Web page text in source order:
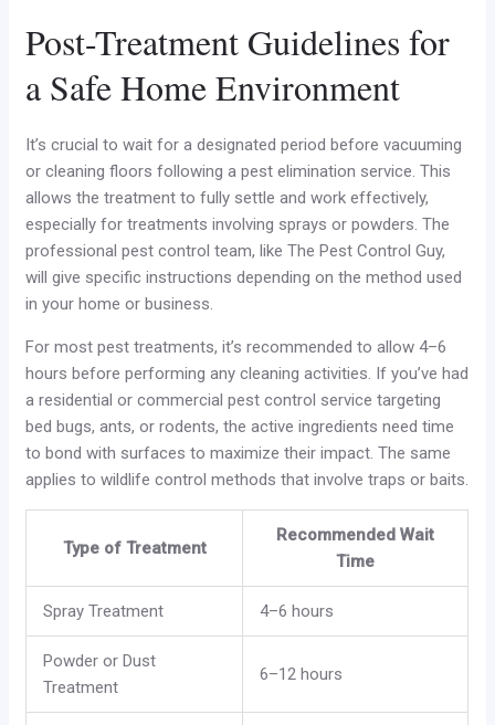
Post-Treatment Guidelines for
a Safe Home Environment
It’s crucial to wait for a designated period before vacuuming
or cleaning floors following a pest elimination service. This
allows the treatment to fully settle and work effectively,
especially for treatments involving sprays or powders. The
professional pest control team, like The Pest Control Guy,
will give specific instructions depending on the method used
in your home or business.
For most pest treatments, it’s recommended to allow 4–6
hours before performing any cleaning activities. If you’ve had
a residential or commercial pest control service targeting
bed bugs, ants, or rodents, the active ingredients need time
to bond with surfaces to maximize their impact. The same
applies to wildlife control methods that involve traps or baits.
Type of Treatment
Recommended Wait
Time
Spray Treatment 4–6 hours
Powder or Dust
Treatment
6–12 hours